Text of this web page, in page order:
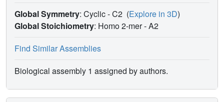
Global Symmetry: Cyclic - C2 (Explore in 3D)
Global Stoichiometry: Homo 2-mer -A2
Find Similar Assemblies
Biological assembly 1 assigned by authors.